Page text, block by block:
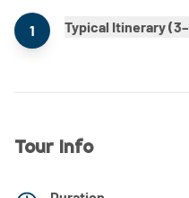
1 Typical Itinerary
Tour Info